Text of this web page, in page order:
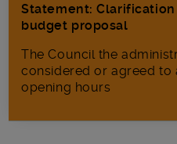
Statement:
budget proposal
The Council the
considered or agreed
opening hours